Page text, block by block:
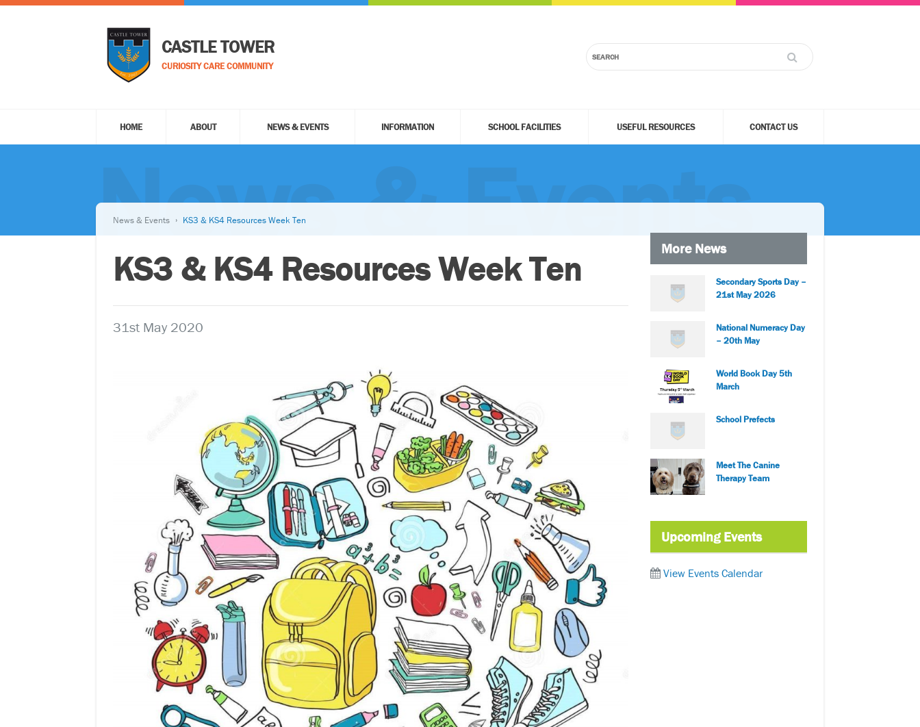
CASTLE TOWER
CURIOSITY CARE COMMUNITY
HOME ABOUT NEWS & EVENTS INFORMATION SCHOOL FACILITIES USEFUL RESOURCES CONTACT US
News & Events
News & Events KS3 & KS4 Resources Week Ten
KS3 & KS4 Resources Week Ten
31st May 2020
More News
Secondary Sports Day –
21st May 2026
National Numeracy Day
– 20th May
World Book Day 5th
March
School Prefects
Meet The Canine
Therapy Team
Upcoming Events
View Events Calendar